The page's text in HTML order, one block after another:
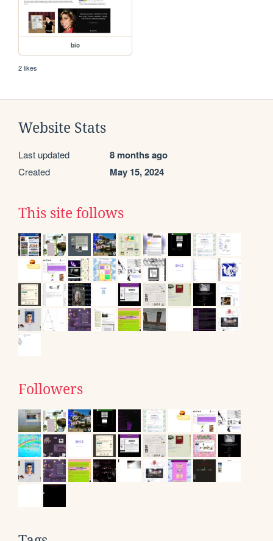
bio
2 likes
Website Stats
Last updated 8 months ago
Created May 15, 2024
This site follows
Followers